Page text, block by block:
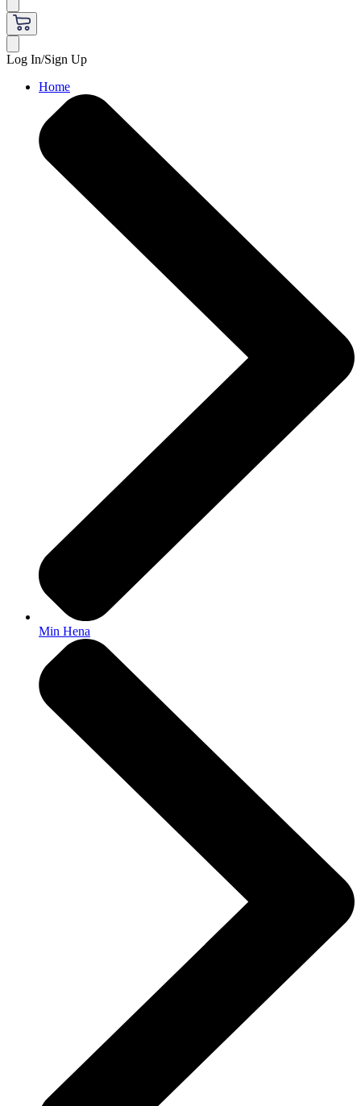
Log In/Sign Up
Home
Min Hena